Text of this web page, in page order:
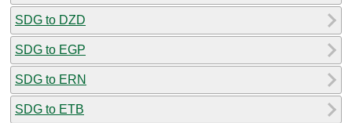
SDG to DZD
SDG to EGP
SDG to ERN
SDG to ETB